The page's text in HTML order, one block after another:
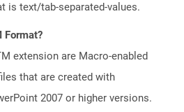
is text/tab-separated-values.
Format?
extension are Macro-enabled
that are created with
2007 or higher versions.